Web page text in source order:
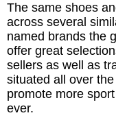
The same shoes
across several
named brands the
offer great
sellers as well as
situated all over
promote more
ever.